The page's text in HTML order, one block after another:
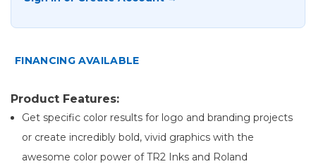
FINANCING AVAILABLE
Product Features:
Get specific color results for logo and branding projects
or create incredibly bold, vivid graphics with the
awesome color power of TR2 Inks and Roland